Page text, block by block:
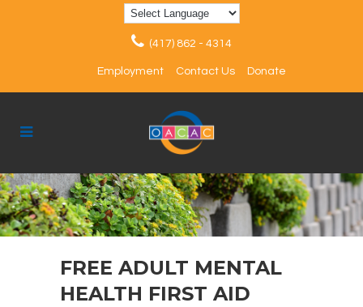
(417) 862 - 4314
Employment Contact Us Donate
FREE ADULT MENTAL
HEALTH FIRST AID